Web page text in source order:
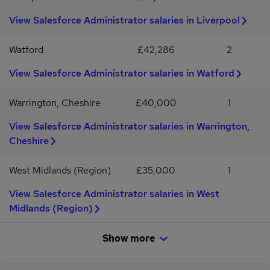
strong technical capability.Working arrangements12-month
per week in Central London Laptop provided
View Salesforce Administrator salaries in Liverpool
Watford £42,286
2
View Salesforce Administrator salaries in Watford
Warrington, Cheshire £40,000
1
View Salesforce Administrator salaries in Warrington,
Cheshire
West Midlands (Region) £35,000
1
View Salesforce Administrator salaries in West
Midlands (Region)
Show more